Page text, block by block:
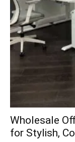
Wholesale
for Stylish,